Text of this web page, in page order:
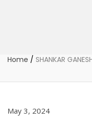
Home / SHANKAR
May 3, 2024